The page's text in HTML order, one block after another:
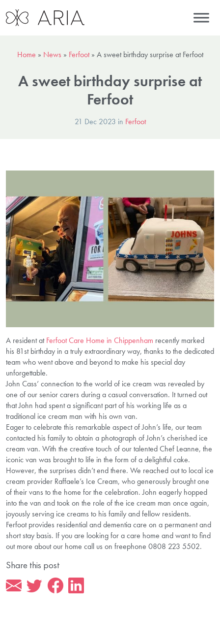
Home » News » Ferfoot» A sweet birthday surprise at Ferfoot
A sweet birthday surprise at
Ferfoot
21 Dec 2023 in Ferfoot
A resident atFerfoot Care Home in Chippenham recently marked
his 81st birthday in a truly extraordinary way, thanks to the dedicated
team who went above and beyond to make his special day
unforgettable.
John Cass’ connection to the world of ice cream was revealed by
one of our senior carers during a casual conversation. It turned out
that John had spent a significant part of his working life as a
traditional ice cream man with his own van.
Eager to celebrate this remarkable aspect of John’s life, our team
contacted his family to obtain a photograph of John’s cherished ice
cream van. With the creative touch of our talented Chef Leanne, the
iconic van was brought to life in the form of a delightful cake.
However, the surprises didn’t end there. We reached out to local ice
cream provider Raffaele’s Ice Cream, who generously brought one
of their vans to the home for the celebration. John eagerly hopped
into the van and took on the role of the ice cream man once again,
joyously serving ice creams to his family and fellow residents.
Ferfoot provides residential and dementia care on a permanent and
short stay basis. If you are looking for a care home and want to find
out more about our home call us on freephone 0808 223 5502.
Share this post